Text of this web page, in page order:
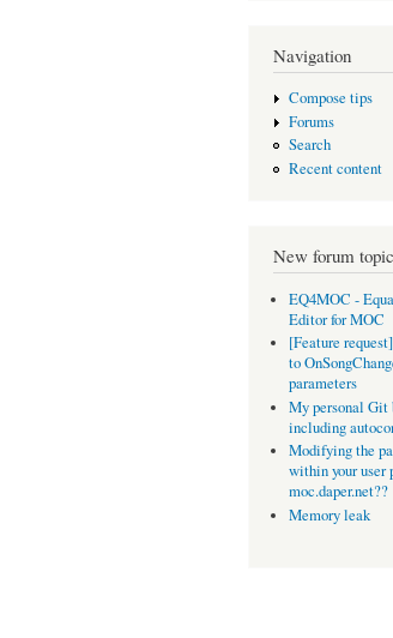
Navigation
Compose tips
Forums
Search
Recent content
New forum
EQ4MOC -
Editor for MOC
[Feature
to
parameters
My personal Git
including
Modifying the
within your user
moc.daper.net??
Memory leak